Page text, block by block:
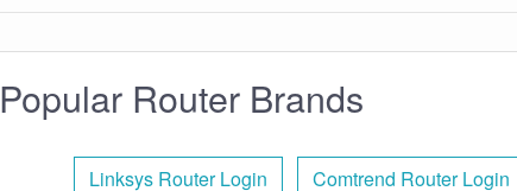
Popular Router Brands
Linksys Router Login Comtrend Router Login